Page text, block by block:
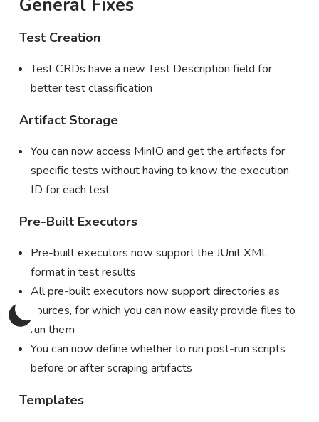
Test Creation
Test CRDs have a new Test Description field for
better test classification
Artifact Storage
You can now access MinIO and get the artifacts for
specific tests without having to know the execution
ID for each test
Pre-Built Executors
Pre-built executors now support the JUnit XML
format in test results
All pre-built executors now support directories as
sources, for which you can now easily provide files to
run them
You can now define whether to run post-run scripts
before or after scraping artifacts
Templates